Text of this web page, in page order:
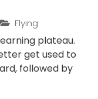
Flying
plateau.
get used to
followed by